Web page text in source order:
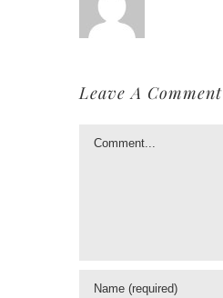
Leave A Comment
Comment